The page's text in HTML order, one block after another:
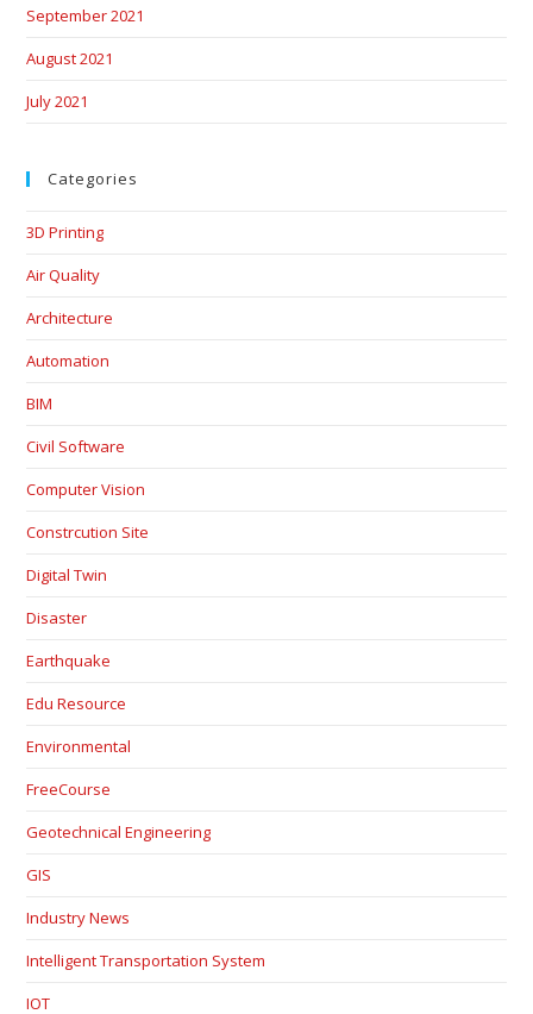
September 2021
August 2021
July 2021
Categories
3D Printing
Air Quality
Architecture
Automation
BIM
Civil Software
Computer Vision
Constrcution Site
Digital Twin
Disaster
Earthquake
Edu Resource
Environmental
FreeCourse
Geotechnical Engineering
GIS
Industry News
Intelligent Transportation System
IOT